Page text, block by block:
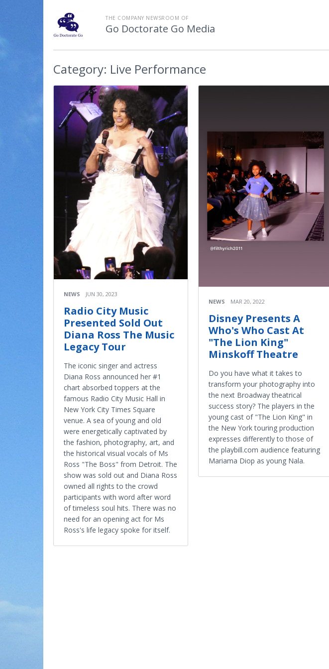
THE COMPANY NEWSROOM OF
Go Doctorate Go Media
Category: Live Performance
NEWS JUN 30, 2023
Radio City Music
Presented Sold Out
Diana Ross The Music
Legacy Tour
The iconic singer and actress
Diana Ross announced her #1
chart absorbed toppers at the
famous Radio City Music Hall in
New York City Times Square
venue. A sea of young and old
were energetically captivated by
the fashion, photography, art, and
the historical visual vocals of Ms
Ross "The Boss" from Detroit. The
show was sold out and Diana Ross
owned all rights to the crowd
participants with word after word
of timeless soul hits. There was no
need for an opening act for Ms
Ross's life legacy spoke for itself.
NEWS MAR 20, 2022
Disney Presents A
Who's Who Cast At
"The Lion King"
Minskoff Theatre
Do you have what it takes to
transform your photography into
the next Broadway theatrical
success story? The players in the
young cast of "The Lion King" in
the New York touring production
expresses differently to those of
the playbill.com audience featuring
Mariama Diop as young Nala.